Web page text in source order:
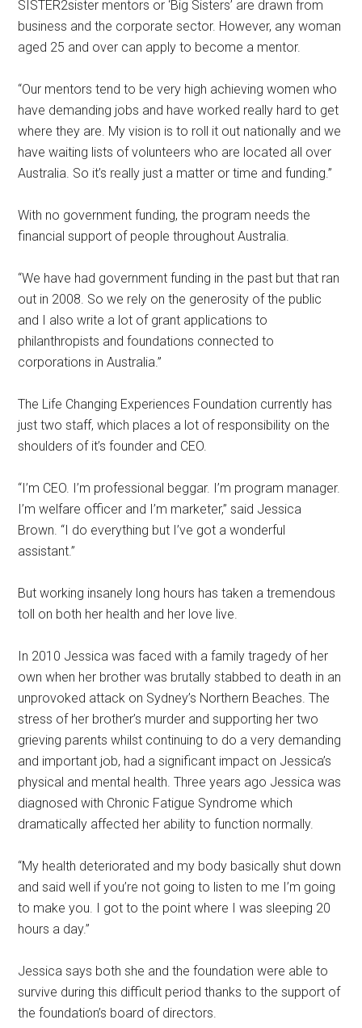
SISTER2sister mentors or ‘Big Sisters’ are drawn from
business and the corporate sector. However, any woman
aged 25 and over can apply to become a mentor.
“Our mentors tend to be very high achieving women who
have demanding jobs and have worked really hard to get
where they are. My vision is to roll it out nationally and we
have waiting lists of volunteers who are located all over
Australia. So it’s really just a matter or time and funding.”
With no government funding, the program needs the
financial support of people throughout Australia.
“We have had government funding in the past but that ran
out in 2008. So we rely on the generosity of the public
and I also write a lot of grant applications to
philanthropists and foundations connected to
corporations in Australia.”
The Life Changing Experiences Foundation currently has
just two staff, which places a lot of responsibility on the
shoulders of it’s founder and CEO.
“I’m CEO. I’m professional beggar. I’m program manager.
I’m welfare officer and I’m marketer,” said Jessica
Brown. “I do everything but I’ve got a wonderful
assistant.”
But working insanely long hours has taken a tremendous
toll on both her health and her love live.
In 2010 Jessica was faced with a family tragedy of her
own when her brother was brutally stabbed to death in an
unprovoked attack on Sydney’s Northern Beaches. The
stress of her brother’s murder and supporting her two
grieving parents whilst continuing to do a very demanding
and important job, had a significant impact on Jessica’s
physical and mental health. Three years ago Jessica was
diagnosed with Chronic Fatigue Syndrome which
dramatically affected her ability to function normally.
“My health deteriorated and my body basically shut down
and said well if you’re not going to listen to me I’m going
to make you. I got to the point where I was sleeping 20
hours a day.”
Jessica says both she and the foundation were able to
survive during this difficult period thanks to the support of
the foundation’s board of directors.